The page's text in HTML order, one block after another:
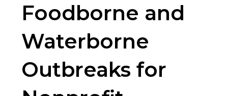
Foodborne and
Waterborne
Outbreaks for